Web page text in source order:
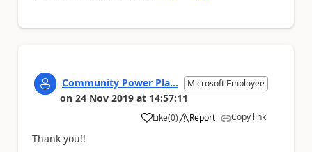
Community Power Pla... Microsoft Employee
on 24 Nov 2019 at 14:57:11
Like
a (0) Report Copy link
Thank you!!